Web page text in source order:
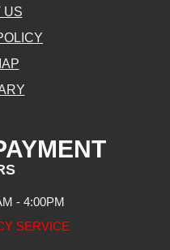
US
- 4:00PM
SERVICE